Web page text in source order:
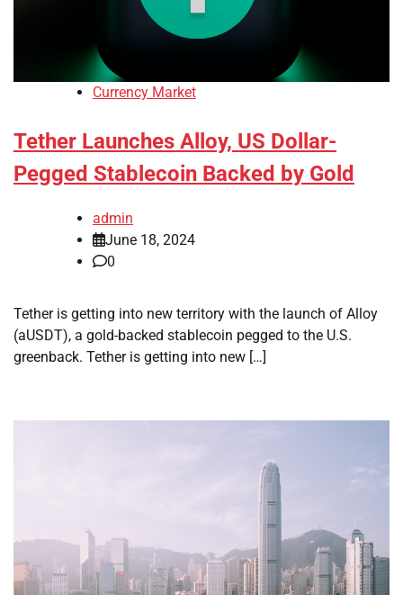
Currency Market
Tether Launches Alloy, US Dollar-
Pegged Stablecoin Backed by Gold
admin
June 18, 2024
0
Tether is getting into new territory with the launch of Alloy
(aUSDT), a gold-backed stablecoin pegged to the U.S.
greenback. Tether is getting into new […]